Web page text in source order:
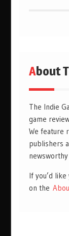
About
The Indie
game
We feature
publishers
If you’d
on the